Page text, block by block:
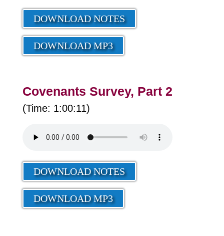
DOWNLOAD NOTES
DOWNLOAD MP3
Covenants Survey, Part 2
(Time: 1:00:11)
DOWNLOAD NOTES
DOWNLOAD MP3